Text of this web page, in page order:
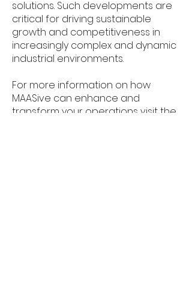
solutions. Such developments are
critical for driving sustainable
growth and competitiveness in
increasingly complex and dynamic
industrial environments.
For more information on how
MAASive can enhance and
transform your operations visit the